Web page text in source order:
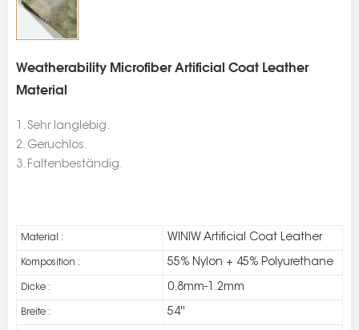
Weatherability Microfiber Artificial Coat Leather
Material
1. Sehr langlebig.
2. Geruchlos.
3. Faltenbeständig.
Material : WINIW Artificial Coat Leather
Komposition : 55% Nylon + 45% Polyurethane
Dicke : 0.8mm-1.2mm
Breite : 54''